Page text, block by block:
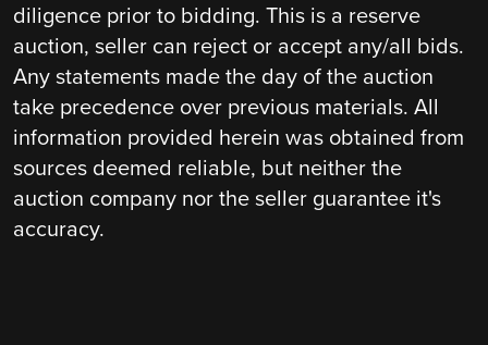
diligence prior to bidding. This is a reserve
auction, seller can reject or accept any/all bids.
Any statements made the day of the auction
take precedence over previous materials. All
information provided herein was obtained from
sources deemed reliable, but neither the
auction company nor the seller guarantee it's
accuracy.